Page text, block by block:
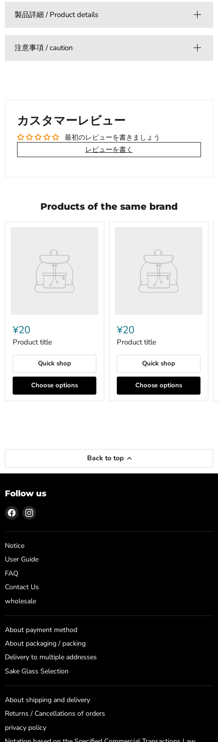
製品詳細 / Product details
注意事項 / caution
カスタマーレビュー
最初のレビューを書きましょう
レビューを書く
Products of the same brand
¥20
Product title
Quick shop
Choose options
¥20
Product title
Quick shop
Choose options
Back to top
Follow us
Find
us
on
Facebook
Find
on
Notice
User Guide
FAQ
Contact Us
wholesale
About payment method
About packaging / packing
Delivery to multiple addresses
Sake Glass Selection
About shipping and delivery
Returns / Cancellations of orders
privacy policy